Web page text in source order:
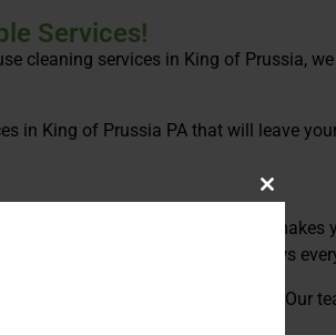
Services!
cleaning services in King of Prussia,
in King of Prussia PA that will leave
health, boosts your mood, and makes
to scrub floors and wash windows
you back the time you deserve. Our
Close
this
module